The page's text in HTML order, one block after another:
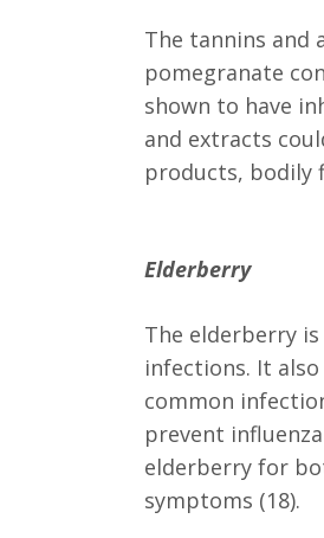
The tannins and
pomegranate
shown to have
and extracts
products, bodily
Elderberry
The elderberry
infections. It
common
prevent
elderberry for
symptoms (18).